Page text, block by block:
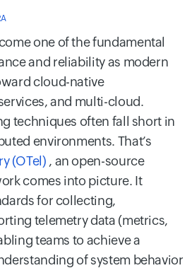
one of the fundamental
and reliability as modern
cloud-native
and multi-cloud.
techniques often fall short in
environments. That’s
(OTel) , an open-source
comes into picture. It
for collecting,
telemetry data (metrics,
teams to achieve a
of system behavior